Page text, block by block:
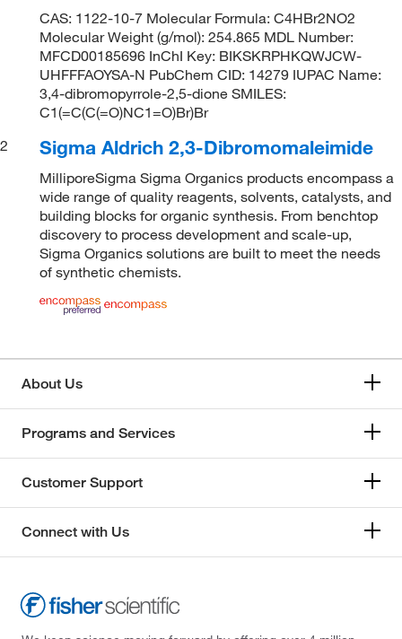
CAS: 1122-10-7 Molecular Formula: C4HBr2NO2
Molecular Weight (g/mol): 254.865 MDL Number:
MFCD00185696 InChI Key: BIKSKRPHKQWJCW-
UHFFFAOYSA-N PubChem CID: 14279 IUPAC Name:
3,4-dibromopyrrole-2,5-dione SMILES:
C1(=C(C(=O)NC1=O)Br)Br
2
Sigma Aldrich 2,3-Dibromomaleimide
MilliporeSigma Sigma Organics products encompass a
wide range of quality reagents, solvents, catalysts, and
building blocks for organic synthesis. From benchtop
discovery to process development and scale-up,
Sigma Organics solutions are built to meet the needs
of synthetic chemists.
About Us
Programs and Services
Customer Support
Connect with Us